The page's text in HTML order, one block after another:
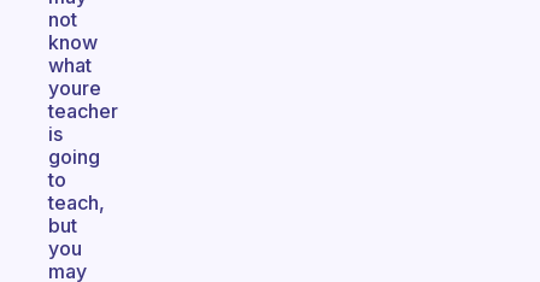
not
know
what
youre
teacher
is
going
to
teach,
but
you
may